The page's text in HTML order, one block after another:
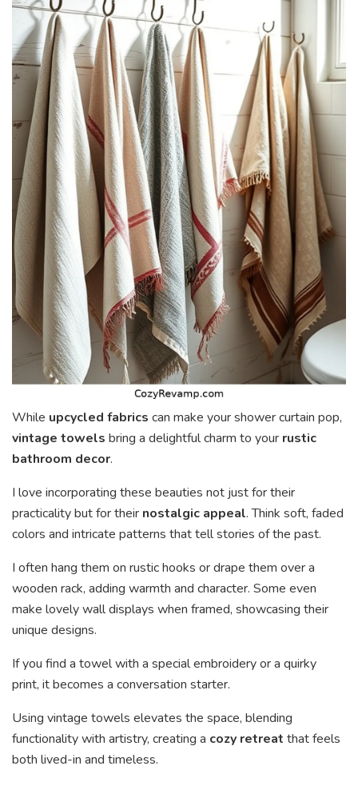
While upcycled fabrics can make your shower curtain pop,
vintage towels bring a delightful charm to your rustic
bathroom decor.
I love incorporating these beauties not just for their
practicality but for their nostalgic appeal. Think soft, faded
colors and intricate patterns that tell stories of the past.
I often hang them on rustic hooks or drape them over a
wooden rack, adding warmth and character. Some even
make lovely wall displays when framed, showcasing their
unique designs.
If you find a towel with a special embroidery or a quirky
print, it becomes a conversation starter.
Using vintage towels elevates the space, blending
functionality with artistry, creating a cozy retreat that feels
both lived-in and timeless.